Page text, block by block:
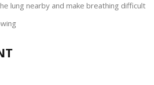
lung nearby and make breathing difficult